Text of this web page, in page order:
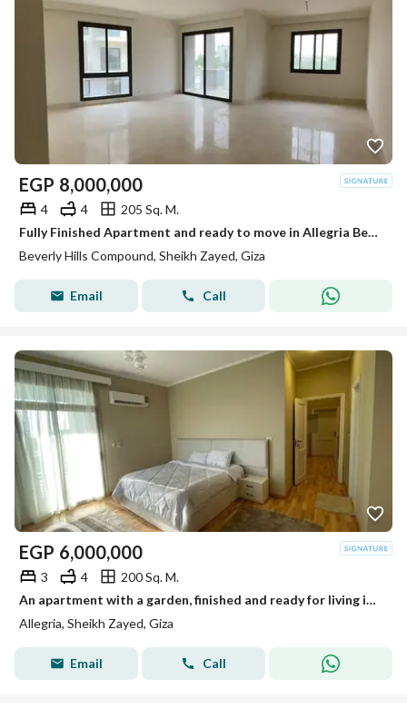
EGP 8,000,000
4 4
205 Sq. M.
Fully Finished Apartment and ready to move in Allegria Beverly Hills Sodic
Beverly Hills Compound, Sheikh Zayed, Giza
Email Call
EGP 6,000,000
3 4
200 Sq. M.
An apartment with a garden, finished and ready for living in Al-Lajriya behind Al-Rabwa.
Allegria, Sheikh Zayed, Giza
Email Call